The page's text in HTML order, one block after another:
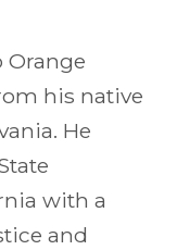
Orange
his native
He
with a
and